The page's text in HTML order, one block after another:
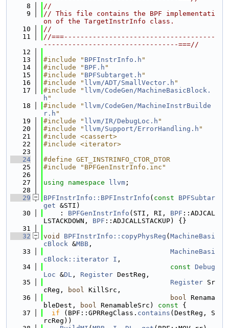
    8
//
    9
// This file contains the BPF implementati
on of the TargetInstrInfo class.
   10
//
   11
//===-------------------------------------
---------------------------------===//
   12
   13
#include " BPFInstrInfo.h "
   14
#include " BPF.h "
   15
#include " BPFSubtarget.h "
   16
#include " llvm/ADT/SmallVector.h "
   17
#include " llvm/CodeGen/MachineBasicBlock.
h "
   18
#include " llvm/CodeGen/MachineInstrBuilde
r.h "
   19
#include " llvm/IR/DebugLoc.h "
   20
#include " llvm/Support/ErrorHandling.h "
   21
#include <cassert>
   22
#include <iterator>
   23
   24
#define GET_INSTRINFO_CTOR_DTOR
   25
#include "BPFGenInstrInfo.inc"
   26
   27
using namespace llvm ;
   28
   29
BPFInstrInfo::BPFInstrInfo ( const
BPFSubtar
get &STI)
   30
    :
BPFGenInstrInfo (STI, RI, BPF ::ADJCAL
LSTACKDOWN, BPF ::ADJCALLSTACKUP) {}
   31
   32
void BPFInstrInfo::copyPhysReg ( MachineBasi
cBlock &MBB ,
   33
MachineBasi
cBlock::iterator I ,
   34
const Debug
Loc &DL , Register DestReg,
   35
Register Sr
cReg,
bool KillSrc,
   36
bool Renama
bleDest,
bool RenamableSrc) const {
   37
if (BPF::GPRRegClass. contains (DestReg, S
rcReg))